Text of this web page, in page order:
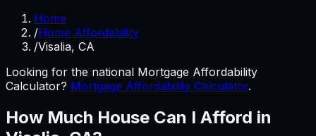
Home
/Home Affordability
/Visalia, CA
Looking for the national Mortgage Affordability
Calculator? Mortgage Affordability Calculator.
How Much House Can I Afford in